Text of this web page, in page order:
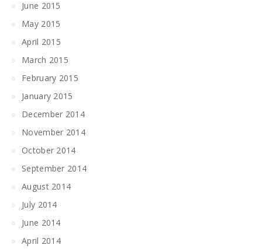
June 2015
May 2015
April 2015
March 2015
February 2015
January 2015
December 2014
November 2014
October 2014
September 2014
August 2014
July 2014
June 2014
April 2014